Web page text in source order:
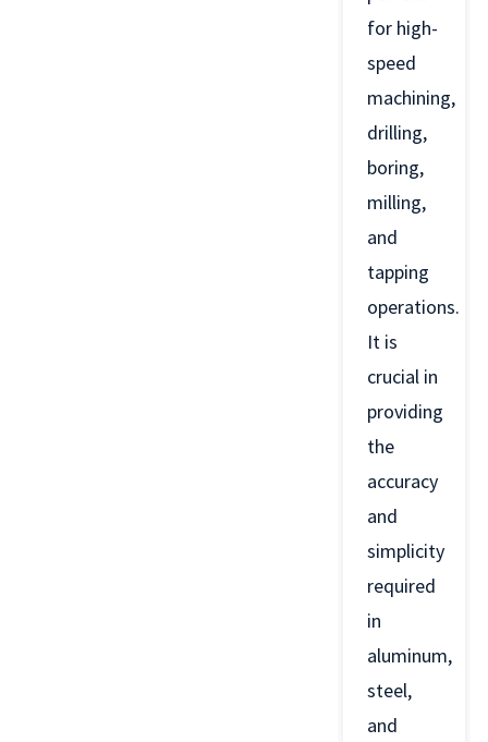
for high-
speed
machining,
drilling,
boring,
milling,
and
tapping
operations.
It is
crucial in
providing
the
accuracy
and
simplicity
required
in
aluminum,
steel,
and